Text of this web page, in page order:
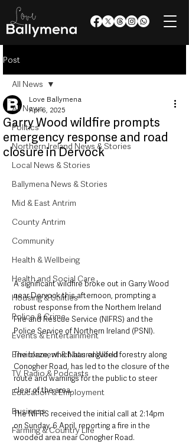
Post
All News
Politics
Northern Ireland News & Stories
Local News & Stories
Ballymena News & Stories
Mid & East Antrim
County Antrim
Community
Health & Wellbeing
Health and Social Care
Housing & Utilities
Police & Crime
Events & Entertainment
Environment & Natural World
TV, Radio & Podcasts
Education & Employment
Business
Farming & Country Life
All News
Garry Wood wildfire prompts
emergency response and road
closure in Dervock
Love Ballymena
Apr 6, 2025
A significant wildfire broke out in Garry Wood
near Dervock this afternoon, prompting a
robust response from the Northern Ireland
Fire and Rescue Service (NIFRS) and the
Police Service of Northern Ireland (PSNI).
The blaze, which has engulfed forestry along
Conogher Road, has led to the closure of the
route and warnings for the public to steer
clear of the area.
The NIFRS received the initial call at 2:14pm
on Sunday, 6 April, reporting a fire in the
wooded area near Conogher Road.